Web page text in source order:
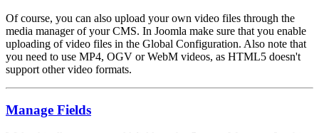
Of course, you can also upload your own video files through the
media manager of your CMS. In Joomla make sure that you enable
uploading of video files in the Global Configuration. Also note that
you need to use MP4, OGV or WebM videos, as HTML5 doesn't
support other video formats.
Manage Fields